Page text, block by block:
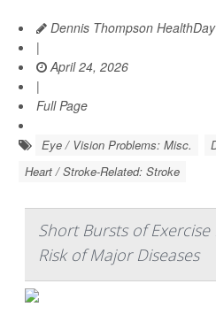
Dennis Thompson
|
April 24, 2026
|
Full Page
Eye / Vision Problems: Misc.
Heart / Stroke-Related: Stroke
Short Bursts of
Risk of Major Diseases